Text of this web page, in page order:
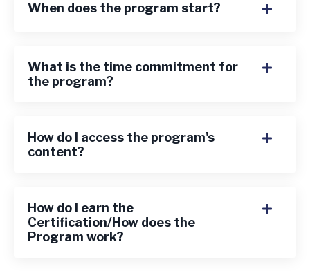
When does the program start?
What is the time commitment for
the program?
How do I access the program's
content?
How do I earn the
Certification/How does the
Program work?